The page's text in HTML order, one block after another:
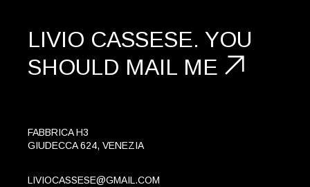
LIVIO CASSESE. YOU
SHOULD MAIL ME
FABBRICA H3
GIUDECCA 624, VENEZIA
LIVIOCASSESE@GMAIL.COM